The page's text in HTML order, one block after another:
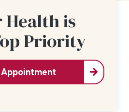
Health is
Priority
Appointment